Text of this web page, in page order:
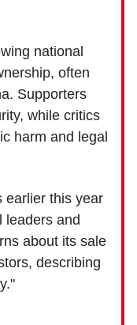
national
often
Supporters
while critics
harm and legal
earlier this year
leaders and
about its sale
describing